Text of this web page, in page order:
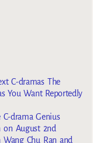
C-dramas The
You Want Reportedly
C-drama Genius
August 2nd
Chu Ran and